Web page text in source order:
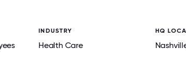
VP OF HR AT THE GREAT
INDUSTRY
Health Care
HQ